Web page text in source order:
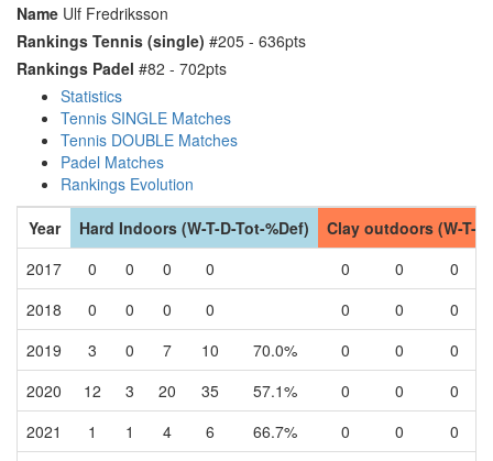
Name Ulf Fredriksson
Rankings Tennis (single) #205 - 636pts
Rankings Padel #82 - 702pts
Statistics
Tennis SINGLE Matches
Tennis DOUBLE Matches
Padel Matches
Rankings Evolution
Year
Hard Indoors (W-T-D-Tot-%Def)
Clay outdoors (W-T-
2017
0 0 0 0 0 0
0
2018
0 0 0 0 0 0
0
2019
3 0 7 10 70.0% 0 0
0
2020
12 3 20 35 57.1% 0 0
0
2021
1 1 4 6 66.7% 0 0
0